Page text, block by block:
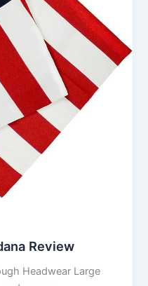
Review
Headwear Large